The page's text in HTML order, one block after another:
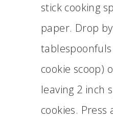
stick cooking
paper. Drop
cookie scoop)
leaving 2 inch
cookies.